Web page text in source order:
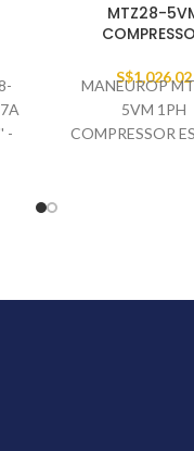
-
MTZ28-
S$1,026.02
MANEUROP
5VM 1PH
COMPRESSOR